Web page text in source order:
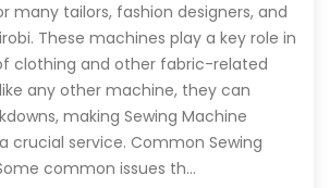
many tailors, fashion designers, and
These machines play a key role in
clothing and other fabric-related
any other machine, they can
making Sewing Machine
crucial service. Common Sewing
common issues th…